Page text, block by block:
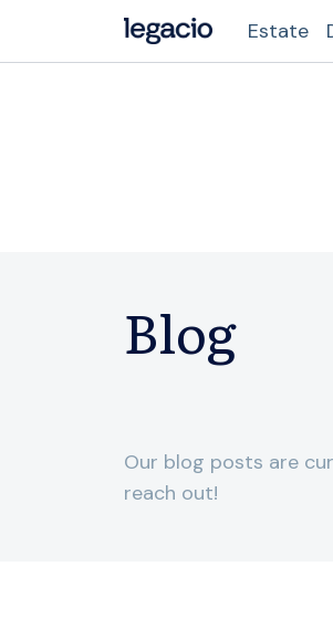
Estate
Blog
Our blog posts are
reach out!